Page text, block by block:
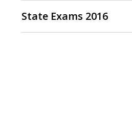
State Exams 2016